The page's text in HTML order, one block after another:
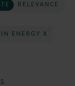
RELEVANCE
ENERGY X